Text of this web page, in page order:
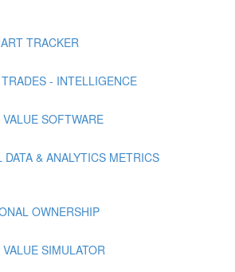
TRACKER
- INTELLIGENCE
SOFTWARE
DATA & ANALYTICS METRICS
OWNERSHIP
SIMULATOR